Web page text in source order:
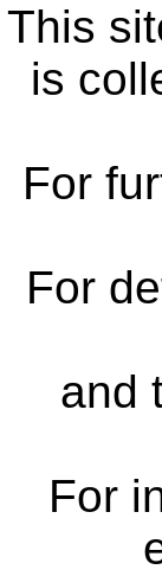
This
is
For
For
and
For